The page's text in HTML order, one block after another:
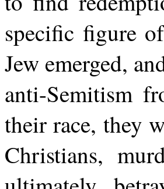
specific figure
Jew emerged,
anti-Semitism
their race, they
Christians,